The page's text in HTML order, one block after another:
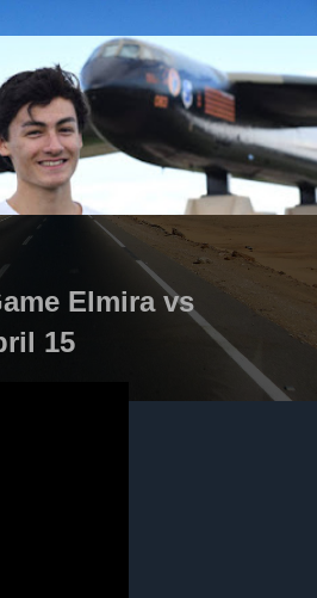
Elmira vs
15